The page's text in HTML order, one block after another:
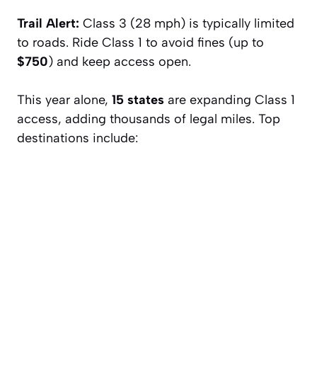
Trail Alert: Class 3 (28 mph) is typically limited
to roads. Ride Class 1 to avoid fines (up to
$750) and keep access open.
This year alone, 15 states are expanding Class 1
access, adding thousands of legal miles. Top
destinations include: